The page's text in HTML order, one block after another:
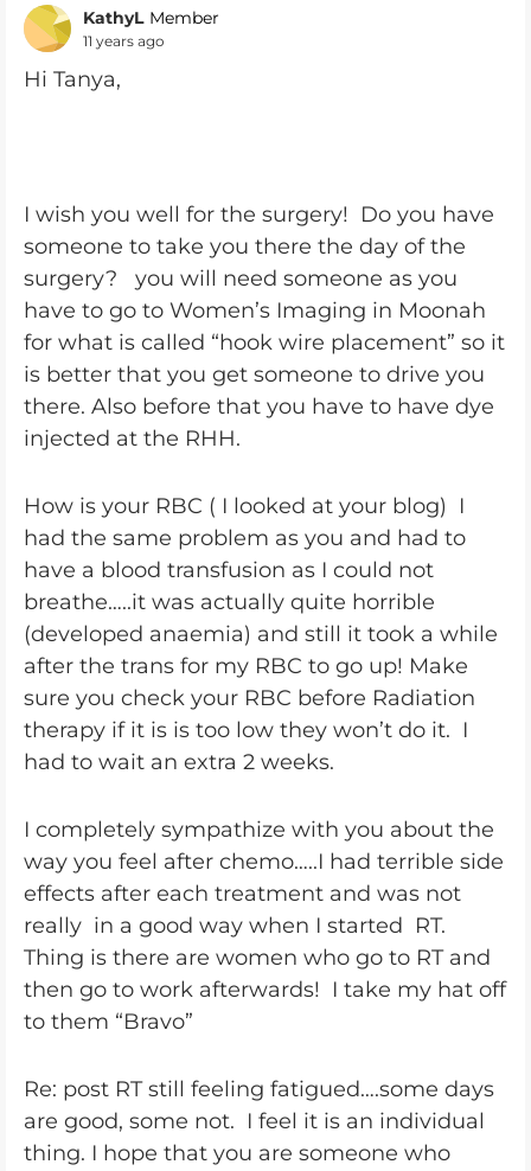
KathyL Member
11 years ago
Hi Tanya,
I wish you well for the surgery! Do you have
someone to take you there the day of the
surgery? you will need someone as you
have to go to Women’s Imaging in Moonah
for what is called “hook wire placement” so it
is better that you get someone to drive you
there. Also before that you have to have dye
injected at the RHH.
How is your RBC ( I looked at your blog) I
had the same problem as you and had to
have a blood transfusion as I could not
breathe…..it was actually quite horrible
(developed anaemia) and still it took a while
after the trans for my RBC to go up! Make
sure you check your RBC before Radiation
therapy if it is is too low they won’t do it. I
had to wait an extra 2 weeks.
I completely sympathize with you about the
way you feel after chemo…..I had terrible side
effects after each treatment and was not
really in a good way when I started RT.
Thing is there are women who go to RT and
then go to work afterwards! I take my hat off
to them “Bravo”
Re: post RT still feeling fatigued….some days
are good, some not. I feel it is an individual
thing. I hope that you are someone who